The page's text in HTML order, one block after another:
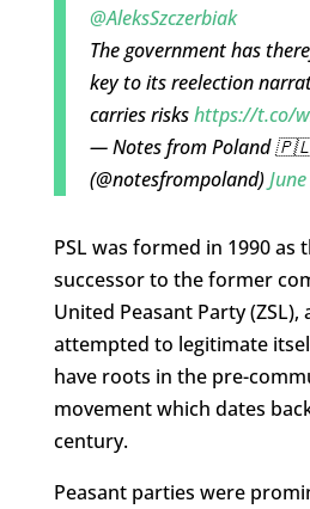
@AleksSzczerbiak
The government has
key to its reelection
carries riskshttps://t.co/
— Notes from Poland
(@notesfrompoland)
PSL was formed in 1990 as
successor to the former
United Peasant Party
attempted to legitimate
have roots in the pre-
movement which dates
century.
Peasant parties were